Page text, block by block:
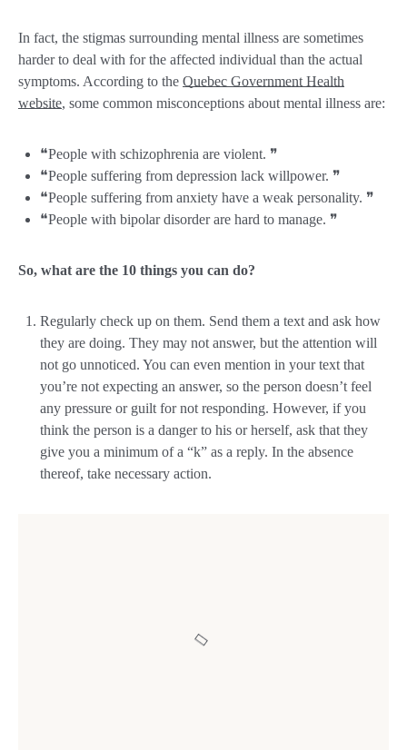
In fact, the stigmas surrounding mental illness are sometimes
harder to deal with for the affected individual than the actual
symptoms. According to the Quebec Government Health
website, some common misconceptions about mental illness are:
❝People with schizophrenia are violent. ❞
❝People suffering from depression lack willpower. ❞
❝People suffering from anxiety have a weak personality. ❞
❝People with bipolar disorder are hard to manage. ❞
So, what are the 10 things you can do?
Regularly check up on them. Send them a text and ask how
they are doing. They may not answer, but the attention will
not go unnoticed. You can even mention in your text that
you’re not expecting an answer, so the person doesn’t feel
any pressure or guilt for not responding. However, if you
think the person is a danger to his or herself, ask that they
give you a minimum of a “k” as a reply. In the absence
thereof, take necessary action.